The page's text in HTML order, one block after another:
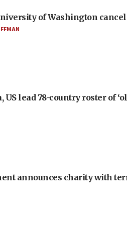
of Washington
US lead 78-country roster of
announces charity with